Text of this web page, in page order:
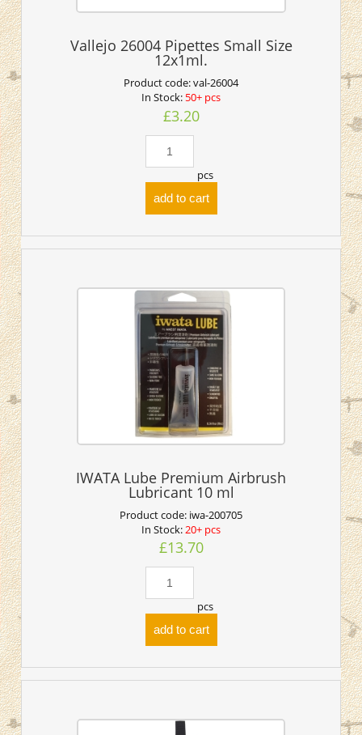
Vallejo 26004 Pipettes Small Size
12x1ml.
Product code:val-26004
In Stock: 50+ pcs
£3.20
pcs
add to cart
IWATA Lube Premium Airbrush
Lubricant 10 ml
Product code: iwa-200705
In Stock:20+ pcs
£13.70
pcs
add to cart